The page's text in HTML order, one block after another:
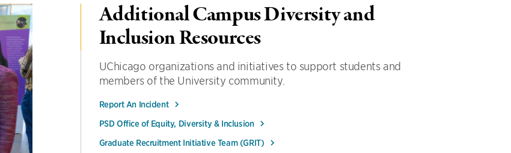
Additional Campus Diversity and
Inclusion Resources
UChicago organizations and initiatives to support students and
members of the University community.
Report An Incident
PSD Office of Equity, Diversity & Inclusion
Graduate Recruitment Initiative Team (GRIT)